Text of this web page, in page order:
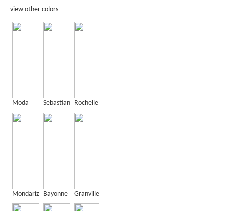
view other colors
Moda Sebastian Rochelle
Mondariz Bayonne Granville